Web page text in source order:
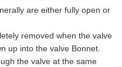
are either fully open or
removed when the valve
up into the valve Bonnet.
the valve at the same